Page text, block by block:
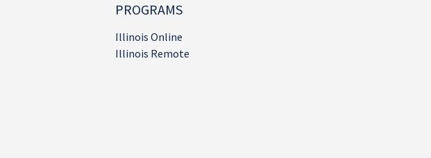
PROGRAMS
Illinois Online
Illinois Remote